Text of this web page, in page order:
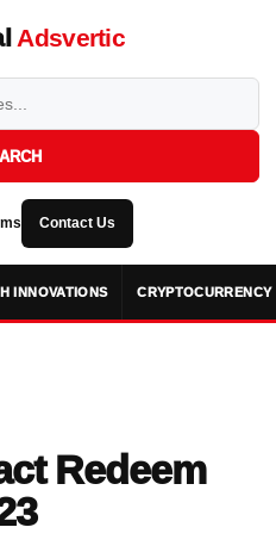
Adsvertic
Contact Us
INNOVATIONS CRYPTOCURRENCY
Redeem